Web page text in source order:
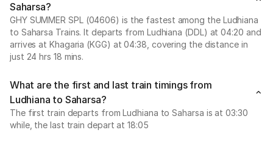
Saharsa?
GHY SUMMER SPL (04606) is the fastest among the Ludhiana
to Saharsa Trains. It departs from Ludhiana (DDL) at 04:20 and
arrives at Khagaria (KGG) at 04:38, covering the distance in
just 24 hrs 18 mins.
What are the first and last train timings from
Ludhiana to Saharsa?
The first train departs from Ludhiana to Saharsa is at 03:30
while, the last train depart at 18:05